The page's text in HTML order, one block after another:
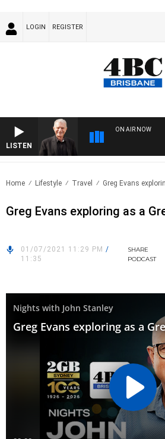
LOGIN REGISTER
LISTEN
ON AIR NOW
Home Lifestyle Travel Greg Evans
Greg Evans exploring as a
01/07/2021 11:29 PM /
11:35
SHARE
PODCAST